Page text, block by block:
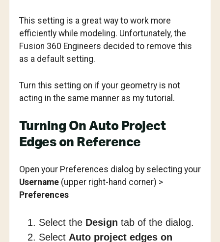
This setting is a great way to work more
efficiently while modeling. Unfortunately, the
Fusion 360 Engineers decided to remove this
as a default setting.
Turn this setting on if your geometry is not
acting in the same manner as my tutorial.
Turning On Auto Project
Edges on Reference
Open your Preferences dialog by selecting your
Username(upper right-hand corner) >
Preferences
Select the Design tab of the dialog.
Select Auto project edges on